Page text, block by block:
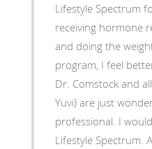
Lifestyle Spectrum for
receiving hormone
and doing the
program, I feel
Dr. Comstock and
Yuvi) are just
professional. I